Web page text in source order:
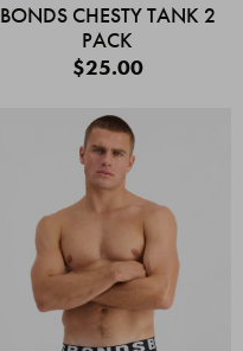
BONDS CHESTY TANK 2
PACK
$25.00